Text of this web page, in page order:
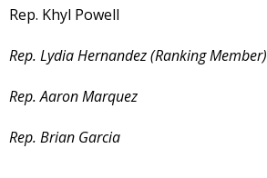
Rep. Khyl Powell
Rep. Lydia Hernandez (Ranking Member)
Rep. Aaron Marquez
Rep. Brian Garcia